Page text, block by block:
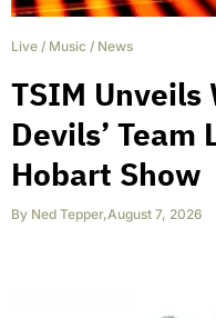
Live / Music / News
TSIM Unveils
Devils’ Team
Hobart Show
By Ned Tepper,August 7, 2026